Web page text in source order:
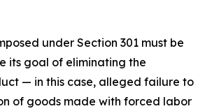
under Section 301 must be
its goal of eliminating the
— in this case, alleged failure to
of goods made with forced labor